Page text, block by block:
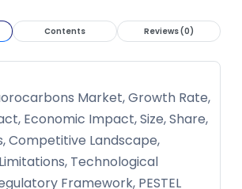
Contents Reviews (0)
Market, Growth Rate,
Economic Impact, Size, Share,
Competitive Landscape,
Technological
Framework, PESTEL